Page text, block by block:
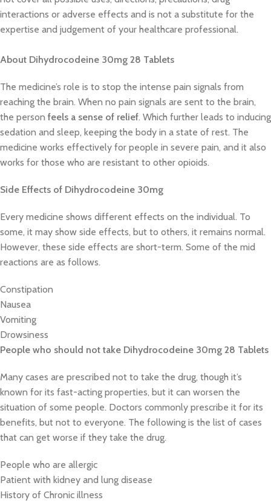
interactions or adverse effects and is not a substitute for the
expertise and judgement of your healthcare professional.
About Dihydrocodeine 30mg 28 Tablets
The medicine’s role is to stop the intense pain signals from
reaching the brain. When no pain signals are sent to the brain,
the person feels a sense of relief. Which further leads to inducing
sedation and sleep, keeping the body in a state of rest. The
medicine works effectively for people in severe pain, and it also
works for those who are resistant to other opioids.
Side Effects of Dihydrocodeine 30mg
Every medicine shows different effects on the individual. To
some, it may show side effects, but to others, it remains normal.
However, these side effects are short-term. Some of the mid
reactions are as follows.
Constipation
Nausea
Vomiting
Drowsiness
People who should not take Dihydrocodeine 30mg 28 Tablets
Many cases are prescribed not to take the drug, though it’s
known for its fast-acting properties, but it can worsen the
situation of some people. Doctors commonly prescribe it for its
benefits, but not to everyone. The following is the list of cases
that can get worse if they take the drug.
People who are allergic
Patient with kidney and lung disease
History of Chronic illness